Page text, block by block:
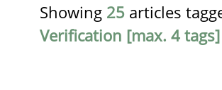
Showing 25 articles
Verification [max. 4 tags]